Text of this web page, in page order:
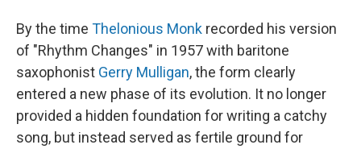
By the time Thelonious Monk recorded his version
of "Rhythm Changes" in 1957 with baritone
saxophonist Gerry Mulligan, the form clearly
entered a new phase of its evolution. It no longer
provided a hidden foundation for writing a catchy
song, but instead served as fertile ground for